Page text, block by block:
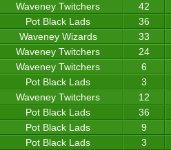
Waveney Twitchers
42
Pot Black Lads
36
Waveney Wizards
33
Waveney Twitchers
24
Waveney Twitchers
6
Pot Black Lads
3
Waveney Twitchers
12
Pot Black Lads
36
Pot Black Lads
9
Pot Black Lads 3